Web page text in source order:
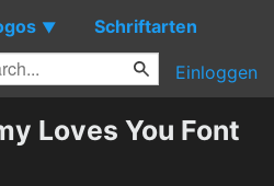
▼ Schriftarten
Einloggen
Loves You Font